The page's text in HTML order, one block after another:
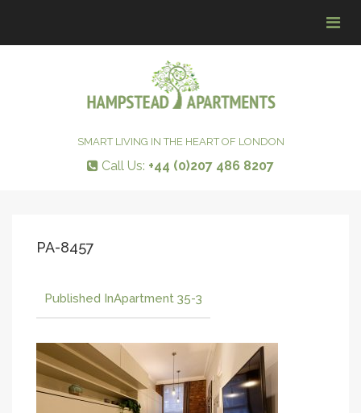
SMART LIVING IN THE HEART OF LONDON
Call Us: +44 (0)207 486 8207
PA-8457
Published InApartment 35-3